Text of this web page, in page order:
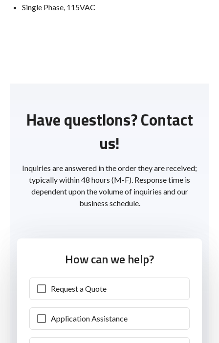
Single Phase, 115VAC
Have questions? Contact
us!
Inquiries are answered in the order they are received;
typically within 48 hours (M-F). Response time is
dependent upon the volume of inquiries and our
business schedule.
How can we help?
Request a Quote
Application Assistance